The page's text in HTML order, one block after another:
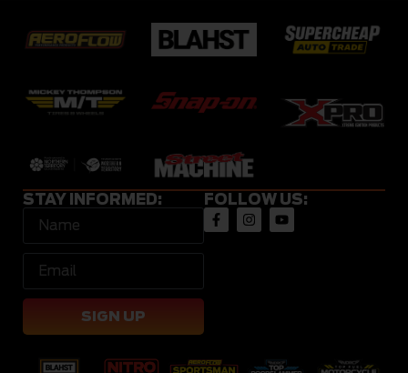
STAY INFORMED:
SIGN UP
FOLLOW US: